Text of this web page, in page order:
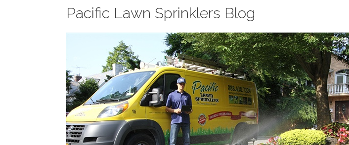
Pacific Lawn Sprinklers Blog